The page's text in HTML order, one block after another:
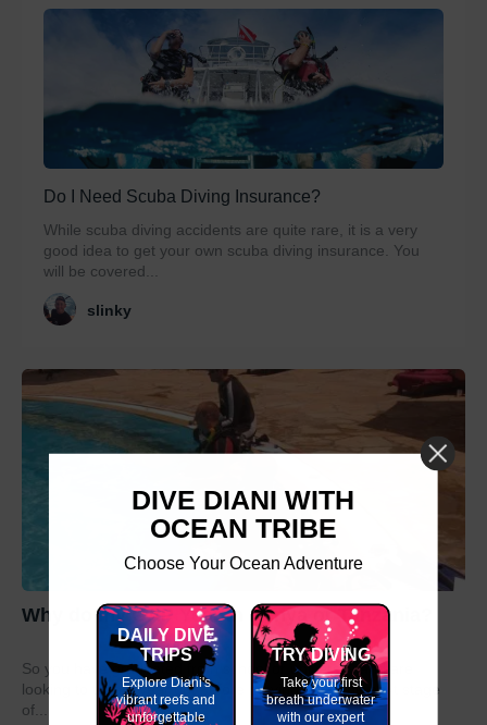
Do I Need Scuba Diving Insurance?
While scuba diving accidents are quite rare, it is a very
good idea to get your own scuba diving insurance. You
will be covered...
slinky
Why do my GAP Year in Kenya or Tanzania?
So you have graduated from school or university and are
looking to take a year out before moving on to the next stage
of...
DIVE DIANI WITH
OCEAN TRIBE
Choose Your Ocean Adventure
DAILY DIVE
TRIPS
Explore Diani's
vibrant reefs and
unforgettable
TRY DIVING
Take your first
breath underwater
with our expert